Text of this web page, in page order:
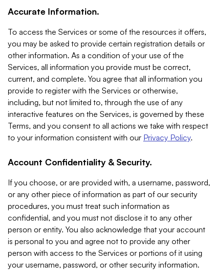
Accurate Information.
To access the Services or some of the resources it offers,
you may be asked to provide certain registration details or
other information. As a condition of your use of the
Services, all information you provide must be correct,
current, and complete. You agree that all information you
provide to register with the Services or otherwise,
including, but not limited to, through the use of any
interactive features on the Services, is governed by these
Terms, and you consent to all actions we take with respect
to your information consistent with our Privacy Policy.
Account Confidentiality & Security.
If you choose, or are provided with, a username, password,
or any other piece of information as part of our security
procedures, you must treat such information as
confidential, and you must not disclose it to any other
person or entity. You also acknowledge that your account
is personal to you and agree not to provide any other
person with access to the Services or portions of it using
your username, password, or other security information.